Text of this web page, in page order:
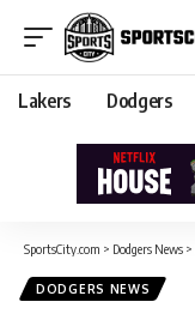
Lakers Dodgers
SportsCity.com > Dodgers News >
DODGERS NEWS